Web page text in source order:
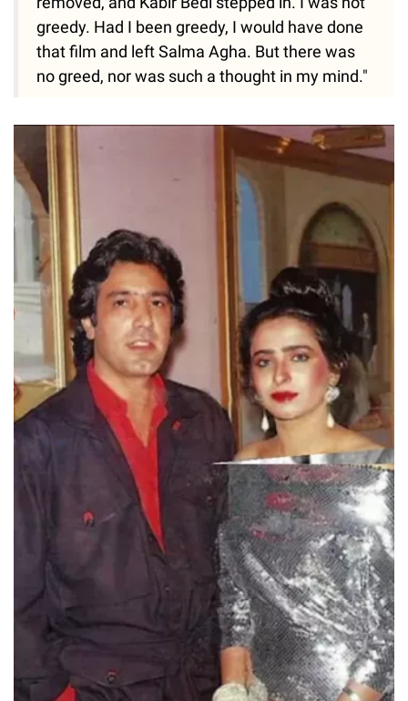
greedy. Had I been greedy, I would have done
that film and left Salma Agha. But there was
no greed, nor was such a thought in my mind."